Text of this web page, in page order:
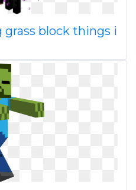
block things i